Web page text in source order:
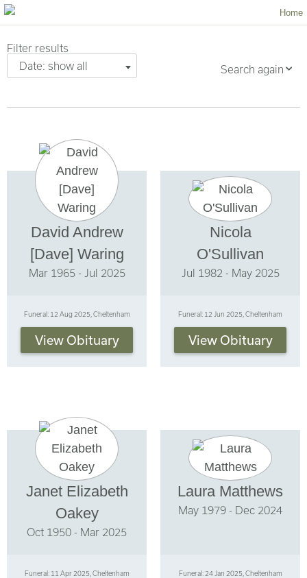
Home
Filter results
Date: show all
Search again
David Andrew
[Dave] Waring
Mar 1965 - Jul 2025
Funeral: 12 Aug 2025, Cheltenham
View Obituary
Nicola
O'Sullivan
Jul 1982 - May 2025
Funeral: 12 Jun 2025, Cheltenham
View Obituary
Janet Elizabeth
Oakey
Oct 1950 - Mar 2025
Funeral: 11 Apr 2025, Cheltenham
Laura Matthews
May 1979 - Dec 2024
Funeral: 24 Jan 2025, Cheltenham